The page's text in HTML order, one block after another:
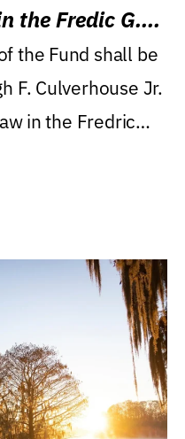
the Fredic G.
the Fund shall be
F. Culverhouse Jr.
in the Fredric